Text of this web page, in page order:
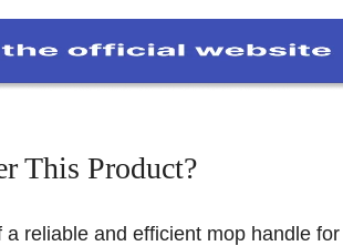
Areas,Blue
This Product?
a reliable and efficient mop handle